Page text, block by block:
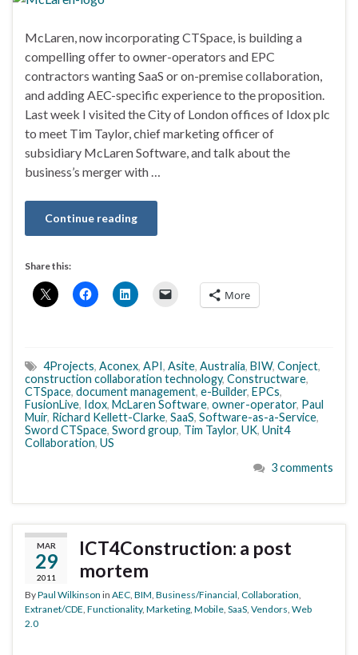
McLaren, now incorporating CTSpace, is building a
compelling offer to owner-operators and EPC
contractors wanting SaaS or on-premise collaboration,
and adding AEC-specific experience to the proposition.
Last week I visited the City of London offices of Idox plc
to meet Tim Taylor, chief marketing officer of
subsidiary McLaren Software, and talk about the
business’s merger with …
Continue reading
Share this:
More
4Projects, Aconex, API, Asite, Australia, BIW, Conject,
construction collaboration technology, Constructware,
CTSpace, document management, e-Builder, EPCs,
FusionLive, Idox, McLaren Software, owner-operator, Paul
Muir, Richard Kellett-Clarke, SaaS, Software-as-a-Service,
Sword CTSpace, Sword group, Tim Taylor, UK, Unit4
Collaboration, US
3 comments
MAR
29
2011
ICT4Construction: a post
mortem
ByPaul Wilkinson in AEC, BIM, Business/Financial, Collaboration,
Extranet/CDE, Functionality, Marketing, Mobile, SaaS, Vendors, Web
2.0